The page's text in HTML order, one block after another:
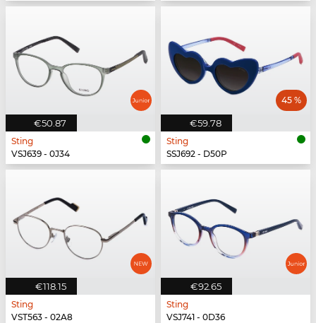
€50.87
Sting
VSJ639 - 0J34
€59.78
45 %
Sting
SSJ692 - D50P
€118.15
Sting
VST563 - 02A8
€92.65
Sting
VSJ741 - 0D36